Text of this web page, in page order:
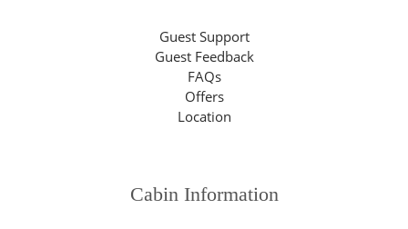
Guest Support
Guest Feedback
FAQs
Offers
Location
Cabin Information